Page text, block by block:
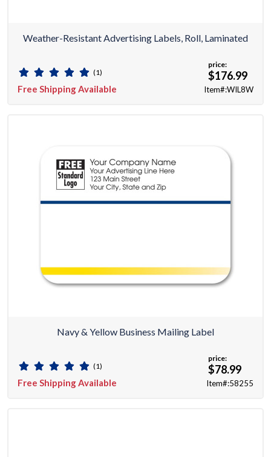
Weather-Resistant Advertising Labels, Roll, Laminated
(1)
Free Shipping Available
price:
$176.99
Item#:WIL8W
Navy & Yellow Business Mailing Label
(1)
Free Shipping Available
price:
$78.99
Item#:58255